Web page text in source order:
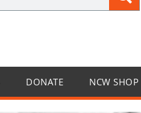
DONATE NCW SHOP